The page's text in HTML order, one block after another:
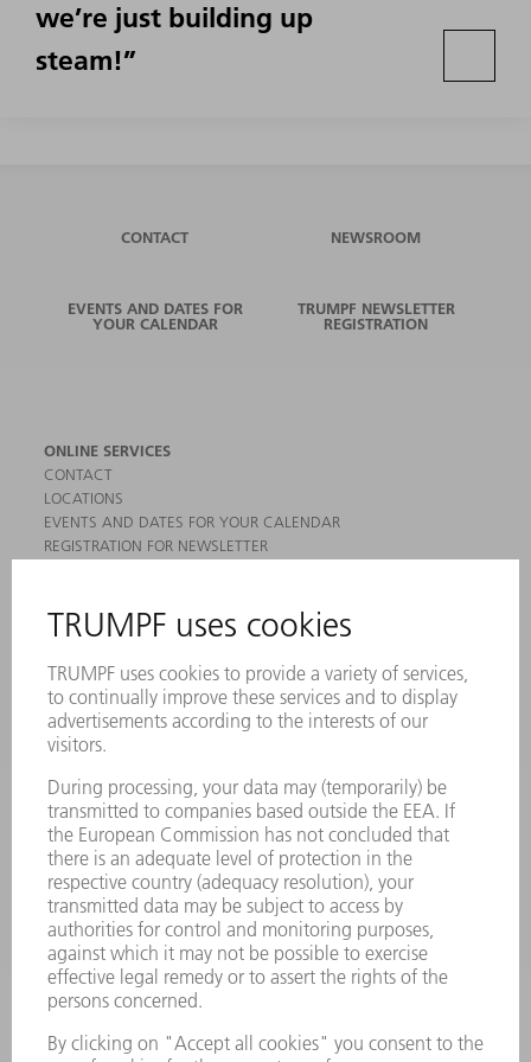
we’re just building up
steam!”
CONTACT NEWSROOM
EVENTS AND DATES FOR
YOUR CALENDAR
TRUMPF NEWSLETTER
REGISTRATION
ONLINE SERVICES
CONTACT
LOCATIONS
EVENTS AND DATES FOR YOUR CALENDAR
REGISTRATION FOR NEWSLETTER
PRODUCTS
MACHINES & SYSTEMS
LASERS
POWER ELECTRONICS
POWER TOOLS
SMART FACTORY
SERVICES
APPLICATIONS
INDUSTRIES
COMPANY
CAREERS
VACANCIES
COMPANY PROFILE
MANAGEMENT BOARD
ANNUAL REPORT
COMPANY PRINCIPLES
WHISTLEBLOWER SYSTEM